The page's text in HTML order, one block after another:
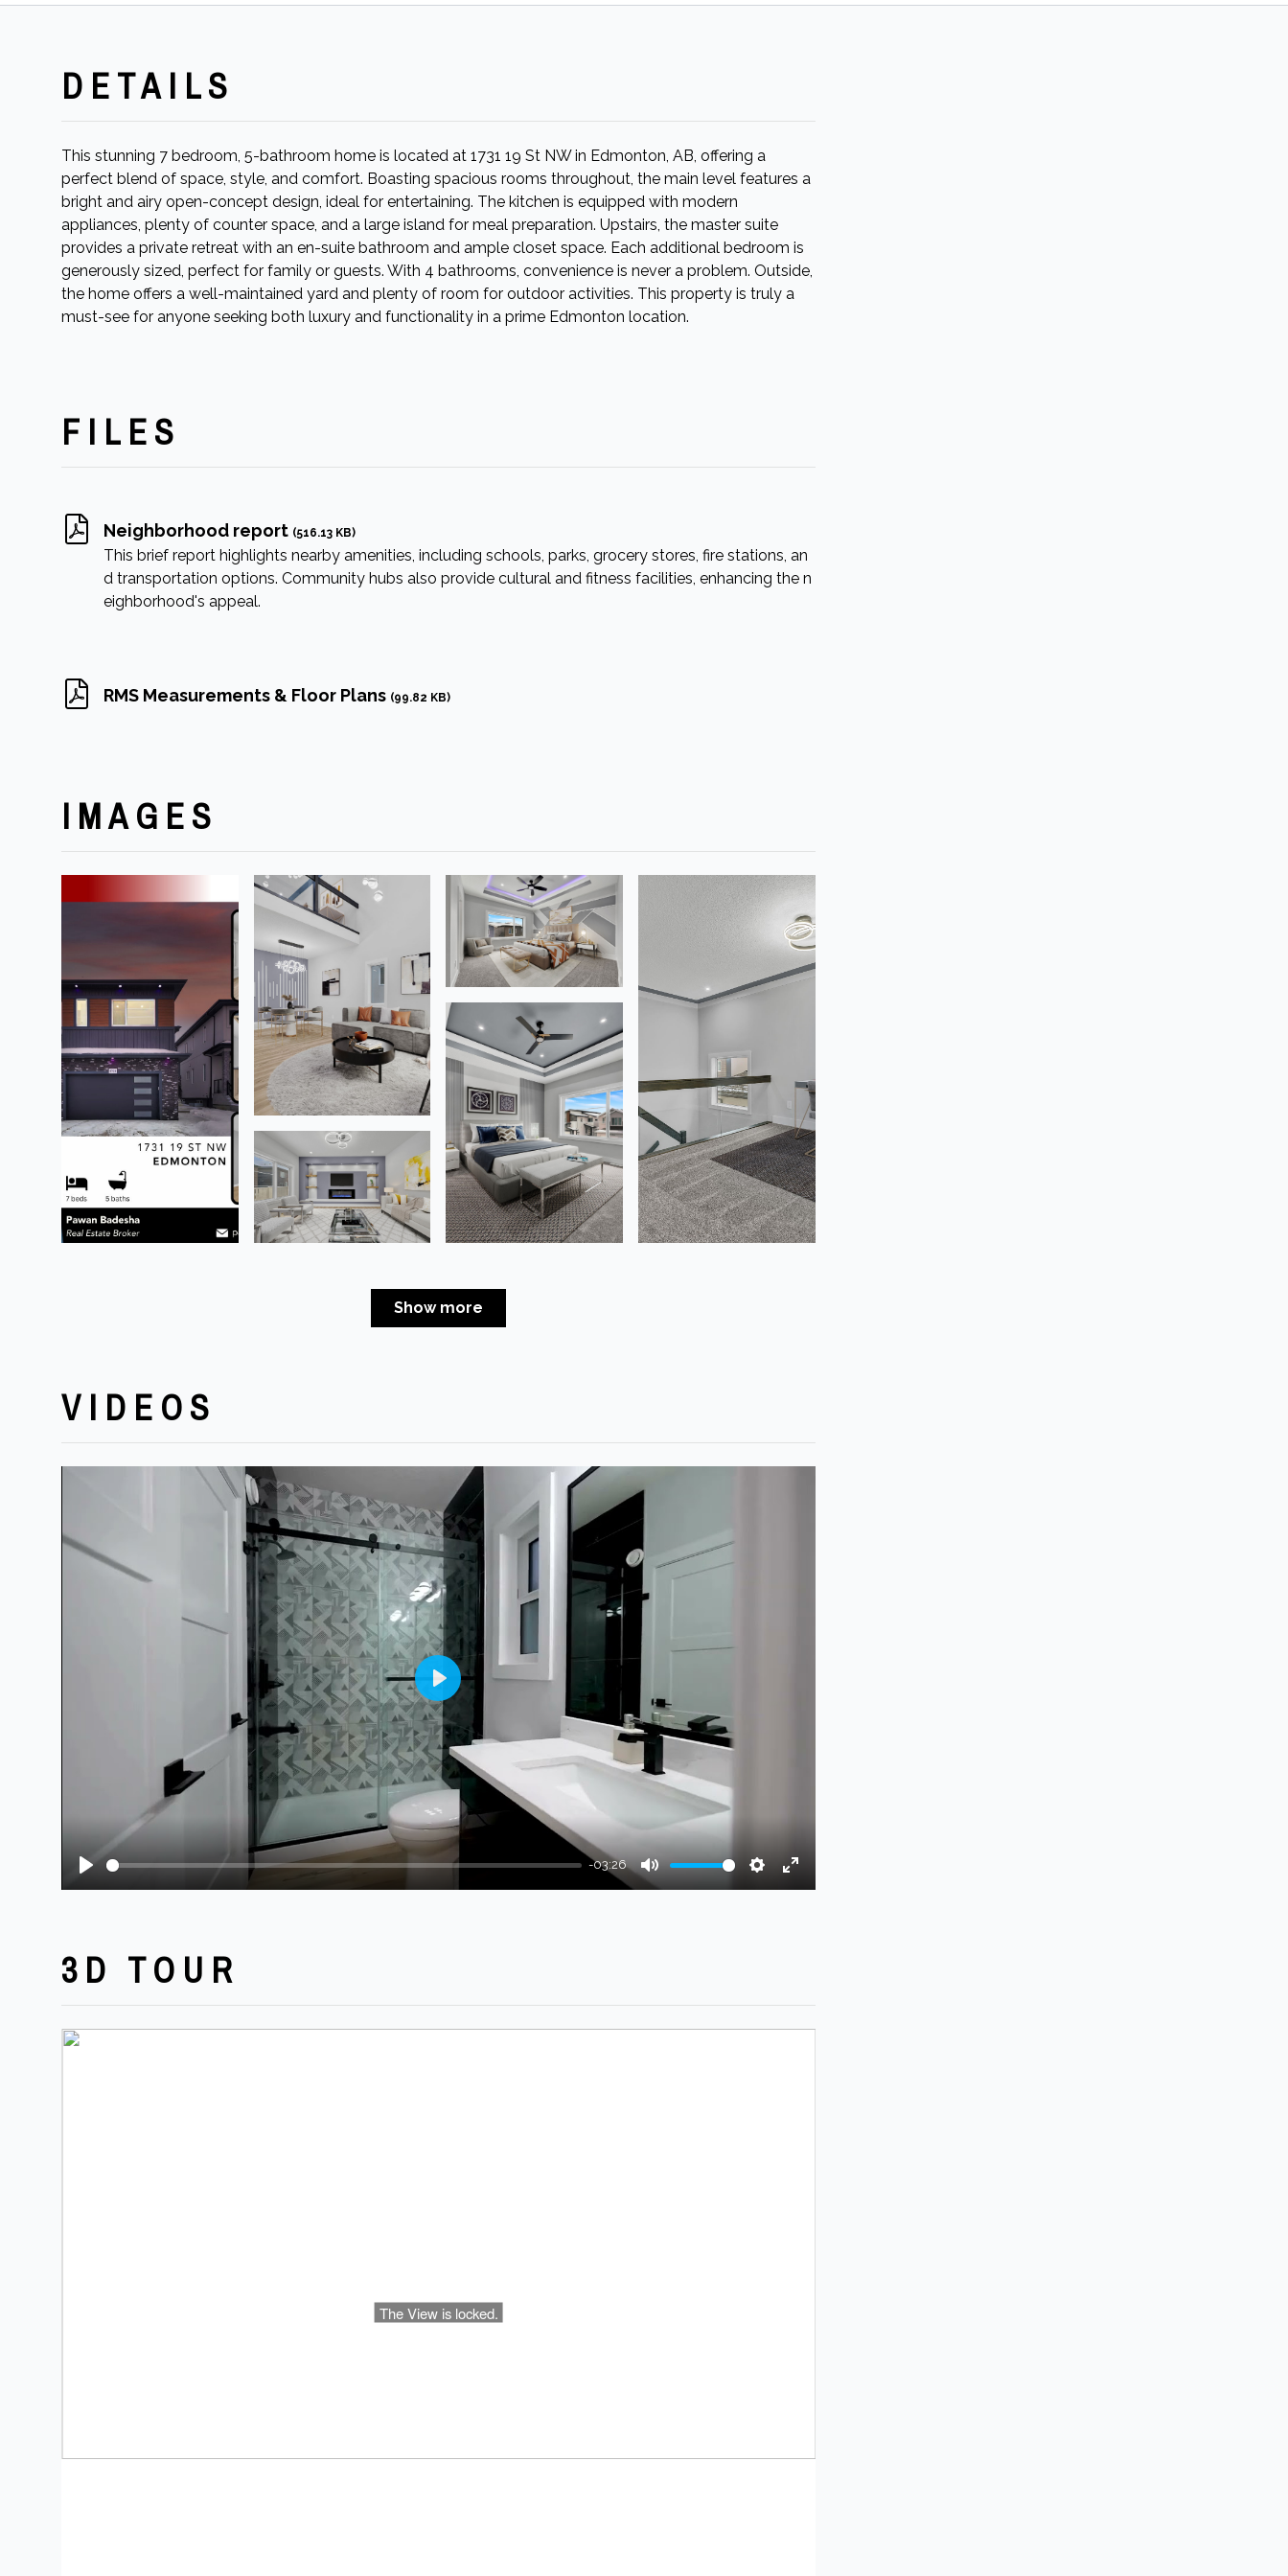
DETAILS
This stunning 7 bedroom, 5-bathroom home is located at 1731 19 St NW in Edmonton, AB, offering a
perfect blend of space, style, and comfort. Boasting spacious rooms throughout, the main level features a
bright and airy open-concept design, ideal for entertaining. The kitchen is equipped with modern
appliances, plenty of counter space, and a large island for meal preparation. Upstairs, the master suite
provides a private retreat with an en-suite bathroom and ample closet space. Each additional bedroom is
generously sized, perfect for family or guests. With 4 bathrooms, convenience is never a problem. Outside,
the home offers a well-maintained yard and plenty of room for outdoor activities. This property is truly a
must-see for anyone seeking both luxury and functionality in a prime Edmonton location.
FILES
Neighborhood report (516.13 KB)
This brief report highlights nearby amenities, including schools, parks, grocery stores, fire stations, an
d transportation options. Community hubs also provide cultural and fitness facilities, enhancing the n
eighborhood's appeal.
RMS Measurements & Floor Plans (99.82 KB)
IMAGES
Show more
VIDEOS
Play
-03:26
Mute Settings
Enter
Play
3D TOUR